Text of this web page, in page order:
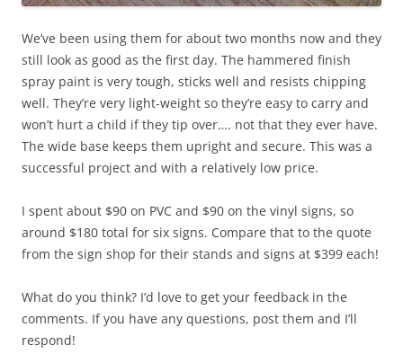
We’ve been using them for about two months now and they
still look as good as the first day. The hammered finish
spray paint is very tough, sticks well and resists chipping
well. They’re very light-weight so they’re easy to carry and
won’t hurt a child if they tip over…. not that they ever have.
The wide base keeps them upright and secure. This was a
successful project and with a relatively low price.
I spent about $90 on PVC and $90 on the vinyl signs, so
around $180 total for six signs. Compare that to the quote
from the sign shop for their stands and signs at $399 each!
What do you think? I’d love to get your feedback in the
comments. If you have any questions, post them and I’ll
respond!